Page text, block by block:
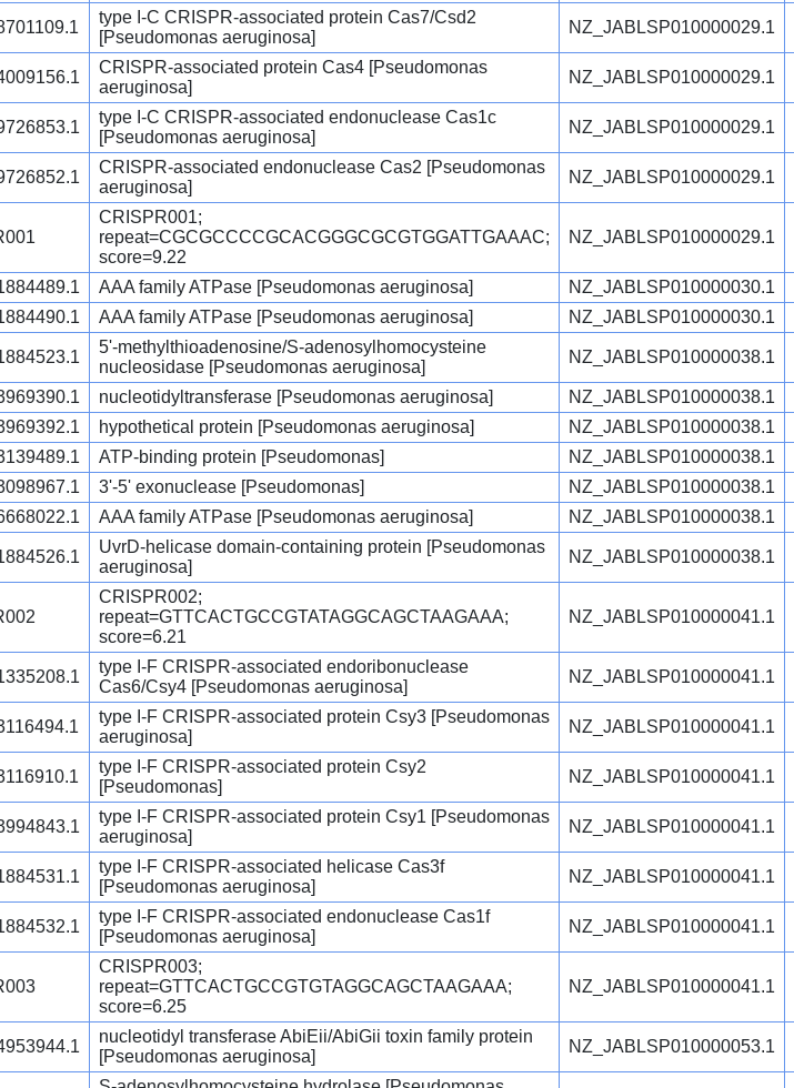
type I-C CRISPR-associated protein Cas7/Csd2
[Pseudomonas aeruginosa]
NZ_JABLSP010000029.1
CRISPR-associated protein Cas4 [Pseudomonas
aeruginosa]
NZ_JABLSP010000029.1
type I-C CRISPR-associated endonuclease Cas1c
[Pseudomonas aeruginosa]
NZ_JABLSP010000029.1
CRISPR-associated endonuclease Cas2 [Pseudomonas
aeruginosa]
NZ_JABLSP010000029.1
CRISPR001;
repeat=CGCGCCCCGCACGGGCGCGTGGATTGAAAC;
score=9.22
NZ_JABLSP010000029.1
AAA family ATPase [Pseudomonas aeruginosa]
NZ_JABLSP010000030.1
AAA family ATPase [Pseudomonas aeruginosa] NZ_JABLSP010000030.1
5'-methylthioadenosine/S-adenosylhomocysteine
nucleosidase [Pseudomonas aeruginosa]
NZ_JABLSP010000038.1
nucleotidyltransferase [Pseudomonas aeruginosa]
NZ_JABLSP010000038.1
hypothetical protein [Pseudomonas aeruginosa]
NZ_JABLSP010000038.1
ATP-binding protein [Pseudomonas]
NZ_JABLSP010000038.1
3'-5' exonuclease [Pseudomonas]
NZ_JABLSP010000038.1
AAA family ATPase [Pseudomonas aeruginosa] NZ_JABLSP010000038.1
UvrD-helicase domain-containing protein [Pseudomonas
aeruginosa]
NZ_JABLSP010000038.1
CRISPR002;
repeat=GTTCACTGCCGTATAGGCAGCTAAGAAA;
score=6.21
NZ_JABLSP010000041.1
type I-F CRISPR-associated endoribonuclease
Cas6/Csy4 [Pseudomonas aeruginosa]
NZ_JABLSP010000041.1
type I-F CRISPR-associated protein Csy3 [Pseudomonas
aeruginosa]
NZ_JABLSP010000041.1
type I-F CRISPR-associated protein Csy2
[Pseudomonas]
NZ_JABLSP010000041.1
type I-F CRISPR-associated protein Csy1 [Pseudomonas
aeruginosa]
NZ_JABLSP010000041.1
type I-F CRISPR-associated helicase Cas3f
[Pseudomonas aeruginosa]
NZ_JABLSP010000041.1
type I-F CRISPR-associated endonuclease Cas1f
[Pseudomonas aeruginosa]
NZ_JABLSP010000041.1
CRISPR003;
repeat=GTTCACTGCCGTGTAGGCAGCTAAGAAA;
score=6.25
NZ_JABLSP010000041.1
nucleotidyl transferase AbiEii/AbiGii toxin family protein
[Pseudomonas aeruginosa]
NZ_JABLSP010000053.1